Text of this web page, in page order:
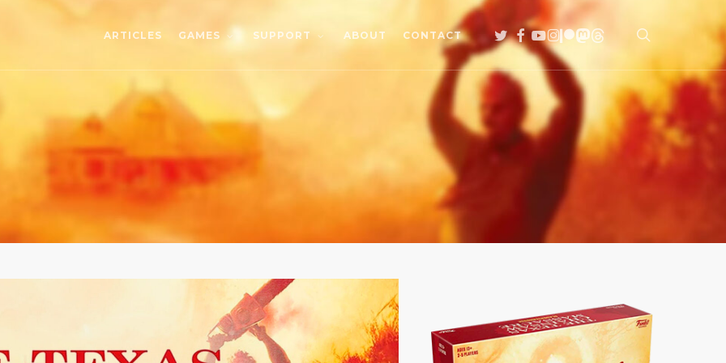
ARTICLES GAMES SUPPORT ABOUT CONTACT TWITTER
FACEBOOK
YOUTUBE
INSTAGRAM
PATREON
MASTODON
THREADS search